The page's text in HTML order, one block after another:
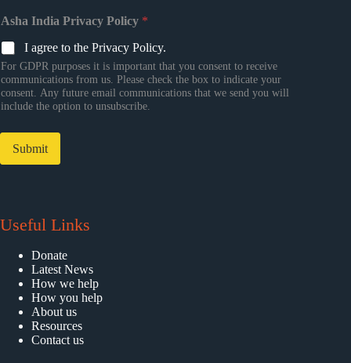
Asha India Privacy Policy *
I agree to the Privacy Policy.
For GDPR purposes it is important that you consent to receive
communications from us. Please check the box to indicate your
consent. Any future email communications that we send you will
include the option to unsubscribe.
Submit
Useful Links
Donate
Latest News
How we help
How you help
About us
Resources
Contact us